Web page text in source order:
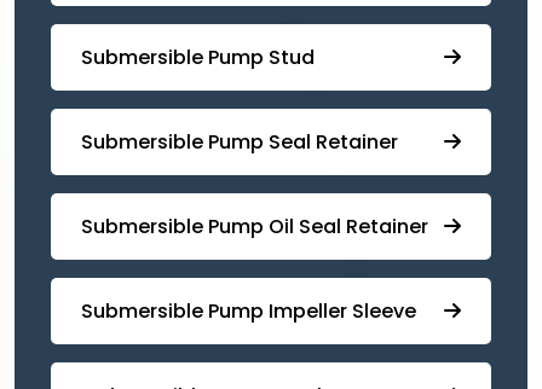
⁠Submersible Pump Stud
⁠⁠Submersible ⁠Pump Seal Retainer
⁠Submersible ⁠Pump Oil Seal Retainer
⁠⁠Submersible ⁠Pump Impeller Sleeve